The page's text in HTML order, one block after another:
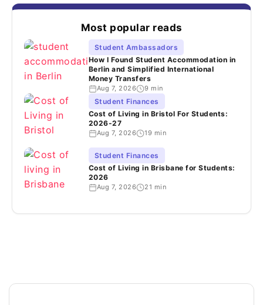
Most popular reads
Student Ambassadors
How I Found Student Accommodation in
Berlin and Simplified International
Money Transfers
Aug 7, 2026 9 min
Student Finances
Cost of Living in Bristol For Students:
2026-27
Aug 7, 2026 19 min
Student Finances
Cost of Living in Brisbane for Students:
2026
Aug 7, 2026 21 min